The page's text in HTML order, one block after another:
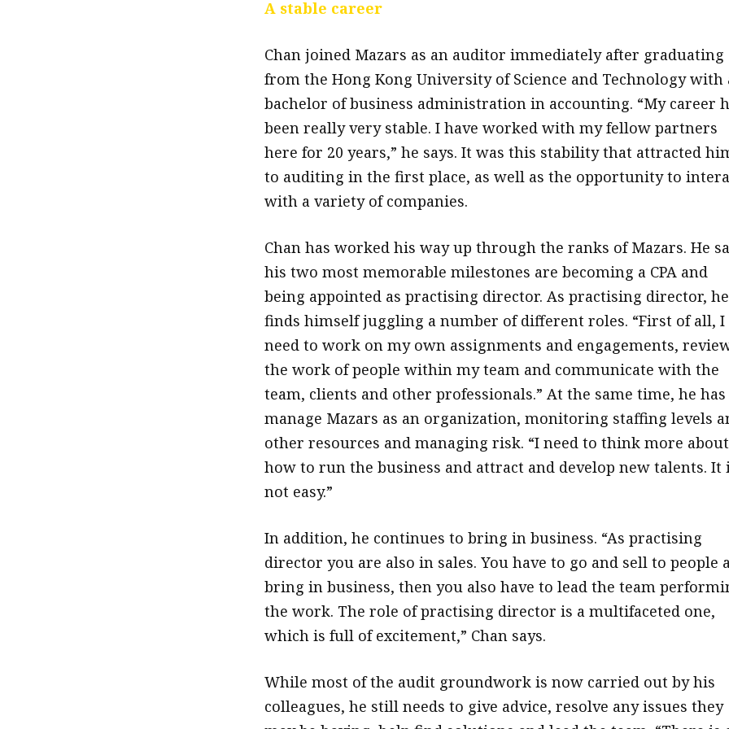
A stable career
Chan joined Mazars as an auditor immediately after graduating
from the Hong Kong University of Science and Technology with
bachelor of business administration in accounting. “My career
been really very stable. I have worked with my fellow partners
here for 20 years,” he says. It was this stability that attracted
to auditing in the first place, as well as the opportunity to
with a variety of companies.
Chan has worked his way up through the ranks of Mazars. He
his two most memorable milestones are becoming a CPA and
being appointed as practising director. As practising director, he
finds himself juggling a number of different roles. “First of all, I
need to work on my own assignments and engagements,
the work of people within my team and communicate with the
team, clients and other professionals.” At the same time, he
manage Mazars as an organization, monitoring staffing levels
other resources and managing risk. “I need to think more about
how to run the business and attract and develop new talents. It
not easy.”
In addition, he continues to bring in business. “As practising
director you are also in sales. You have to go and sell to people
bring in business, then you also have to lead the team
the work. The role of practising director is a multifaceted one,
which is full of excitement,” Chan says.
While most of the audit groundwork is now carried out by his
colleagues, he still needs to give advice, resolve any issues they